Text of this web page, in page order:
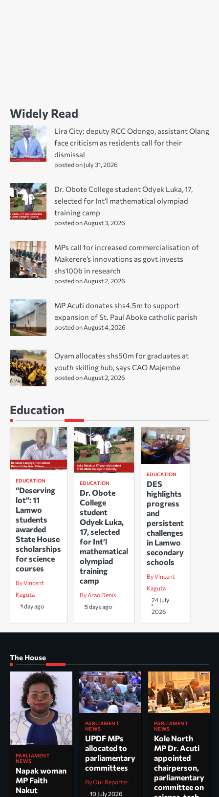
Widely Read
Lira City: deputy RCC Odongo, assistant Olang
face criticism as residents call for their
dismissal
posted on July 31, 2026
Dr. Obote College student Odyek Luka, 17,
selected for Int’l mathematical olympiad
training camp
posted on August 3, 2026
MPs call for increased commercialisation of
Makerere’s innovations as govt invests
shs100b in research
posted on August 2, 2026
MP Acuti donates shs4.5m to support
expansion of St. Paul Aboke catholic parish
posted on August 4, 2026
Oyam allocates shs50m for graduates at
youth skilling hub, says CAO Majembe
posted on August 2, 2026
Education
EDUCATION
“Deserving
lot”: 11
Lamwo
students
awarded
State House
scholarships
for science
courses
By Vincent
Kaguta
1 day ago
EDUCATION
Dr. Obote
College
student
Odyek Luka,
17, selected
for Int’l
mathematical
olympiad
training
camp
By Arao Denis
3 days ago
EDUCATION
DES
highlights
progress
and
persistent
challenges
in Lamwo
secondary
schools
By Vincent
Kaguta
24 July
2026
The House
PARLIAMENT
NEWS
Napak woman
MP Faith
Nakut
PARLIAMENT
NEWS
UPDF MPs
allocated to
parliamentary
committees
By Our Reporter
10 July 2026
PARLIAMENT
NEWS
Kole North
MP Dr. Acuti
appointed
chairperson,
parliamentary
committee on